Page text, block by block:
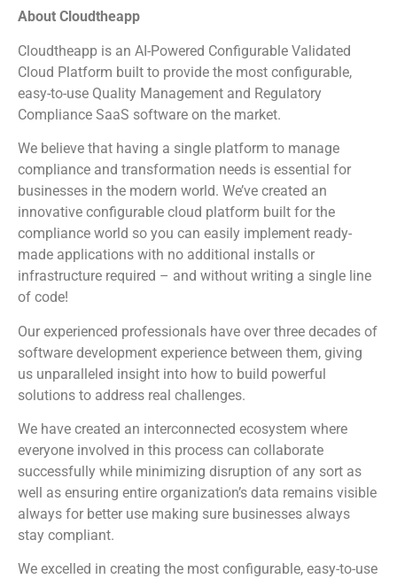
About Cloudtheapp
Cloudtheapp is an AI-Powered Configurable Validated
Cloud Platform built to provide the most configurable,
easy-to-use Quality Management and Regulatory
Compliance SaaS software on the market.
We believe that having a single platform to manage
compliance and transformation needs is essential for
businesses in the modern world. We’ve created an
innovative configurable cloud platform built for the
compliance world so you can easily implement ready-
made applications with no additional installs or
infrastructure required – and without writing a single line
of code!
Our experienced professionals have over three decades of
software development experience between them, giving
us unparalleled insight into how to build powerful
solutions to address real challenges.
We have created an interconnected ecosystem where
everyone involved in this process can collaborate
successfully while minimizing disruption of any sort as
well as ensuring entire organization’s data remains visible
always for better use making sure businesses always
stay compliant.
We excelled in creating the most configurable, easy-to-use